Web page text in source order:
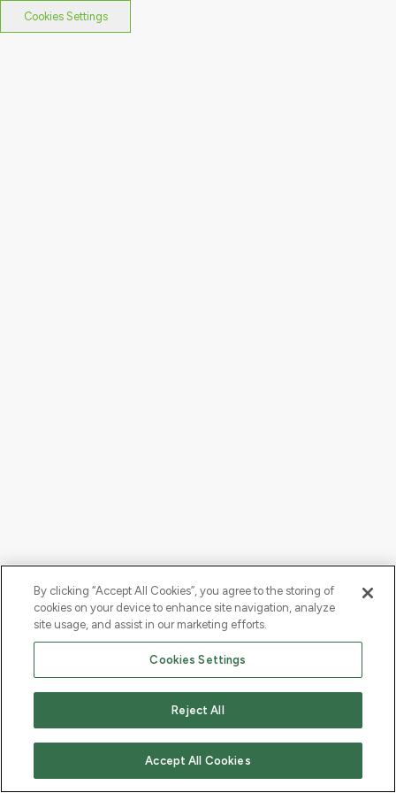
Cookies Settings
By clicking “Accept All Cookies”, you agree to the storing of
cookies on your device to enhance site navigation, analyze
site usage, and assist in our marketing efforts.
Cookies Settings
Reject All
Accept All Cookies